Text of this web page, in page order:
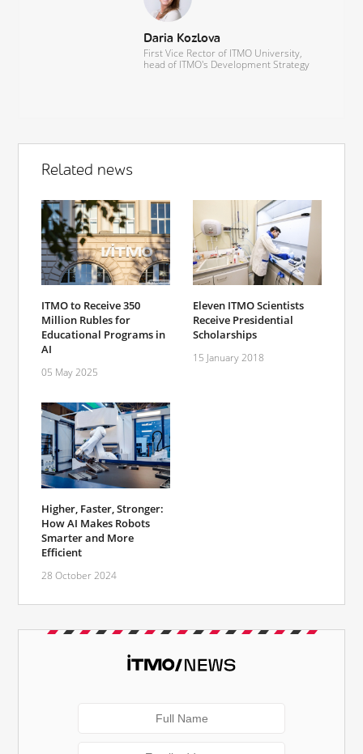
Daria Kozlova
First Vice Rector of ITMO University,
head of ITMO's Development Strategy
Related news
ITMO to Receive 350
Million Rubles for
Educational Programs in
AI
05 May 2025
Eleven ITMO Scientists
Receive Presidential
Scholarships
15 January 2018
Higher, Faster, Stronger:
How AI Makes Robots
Smarter and More
Efficient
28 October 2024